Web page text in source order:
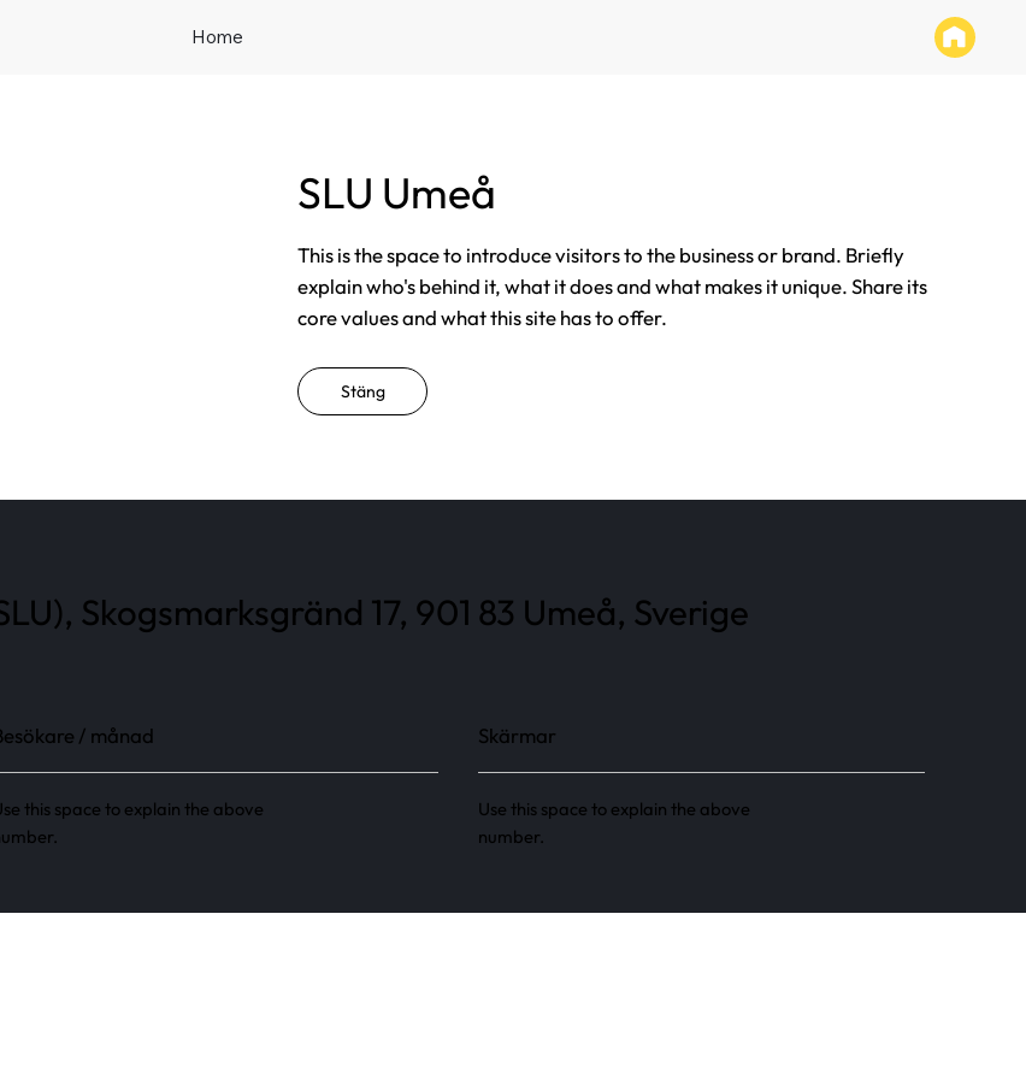
Home
SLU Umeå
This is the space to introduce visitors to the business or brand. Briefly
explain who's behind it, what it does and what makes it unique. Share its
core values and what this site has to offer.
Stäng
Skogsmarksgränd 17, 901 83 Umeå, Sverige
/ månad
this space to explain the above
Skärmar
Use this space to explain the above
number.